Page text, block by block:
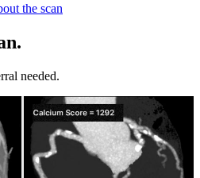
the scan
needed.